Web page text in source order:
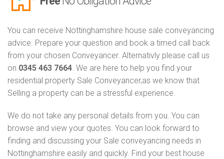
You can receive Nottinghamshire house sale conveyancing
advice. Prepare your question and book a timed call back
from your chosen Conveyancer. Alternativly please call us
on 0345 463 7664. We are here to help you find your
residential property Sale Conveyancer,as we know that
Selling a property can be a stressful experience.
We do not take any personal details from you. You can
browse and view your quotes. You can look forward to
finding and discussing your Sale conveyancing needs in
Nottinghamshire easily and quickly. Find your best house